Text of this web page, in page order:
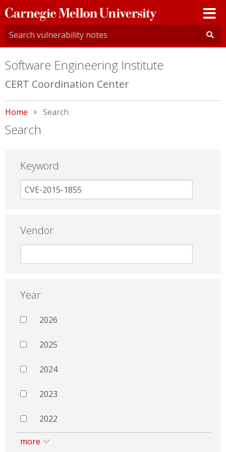
Carnegie
Mellon
University
Software Engineering Institute
CERT Coordination Center
Home Current:
Search
Search
Keyword
Vendor
Year
2026
2025
2024
2023
2022
more